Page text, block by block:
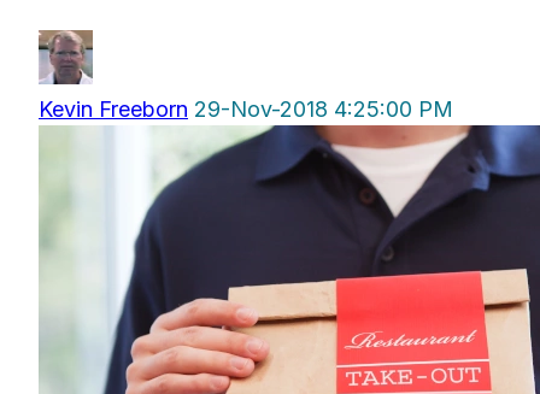
Kevin Freeborn 29-Nov-2018 4:25:00 PM